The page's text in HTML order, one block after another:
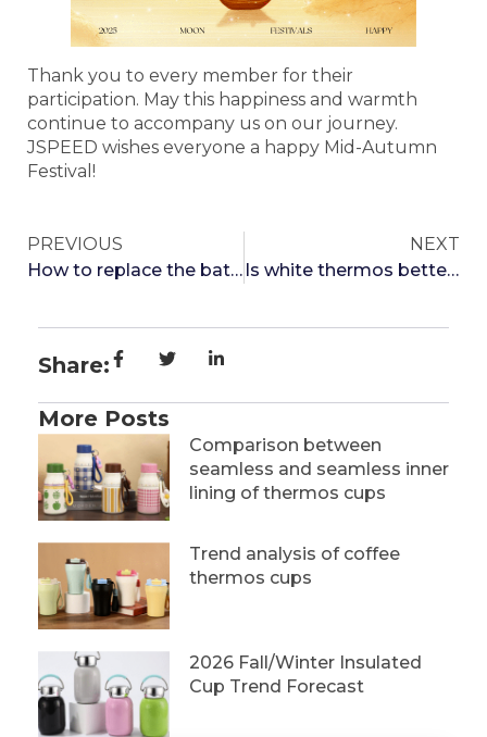
Thank you to every member for their
participation. May this happiness and warmth
continue to accompany us on our journey.
JSPEED wishes everyone a happy Mid-Autumn
Festival!
PREVIOUS
How to replace the battery that displays temperature on the thermos cup
NEXT
Is white thermos better or black
Share:
More Posts
Comparison between
seamless and seamless inner
lining of thermos cups
Trend analysis of coffee
thermos cups
2026 Fall/Winter Insulated
Cup Trend Forecast